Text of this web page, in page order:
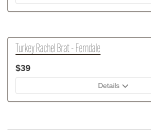
Turkey Rachel Brat - Ferndale
$39
Details